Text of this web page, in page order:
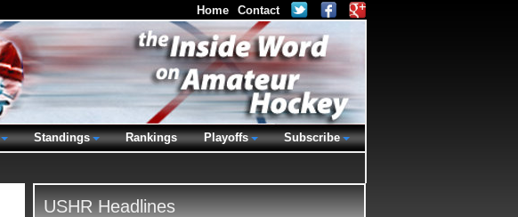
USHR Headlines
Home Contact
Standings Rankings Playoffs Subscribe